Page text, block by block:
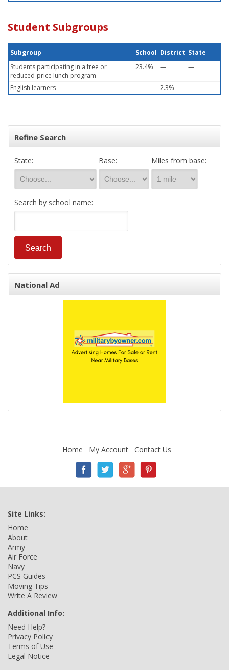
Student Subgroups
Subgroup School District State
Students participating in a free or
reduced-price lunch program
23.4% — —
English learners — 2.3% —
Refine Search
State: Base: Miles from base:
Search by school name:
National Ad
Home My Account Contact Us
Site Links:
Home
About
Army
Air Force
Navy
PCS Guides
Moving Tips
Write A Review
Additional Info:
Need Help?
Privacy Policy
Terms of Use
Legal Notice